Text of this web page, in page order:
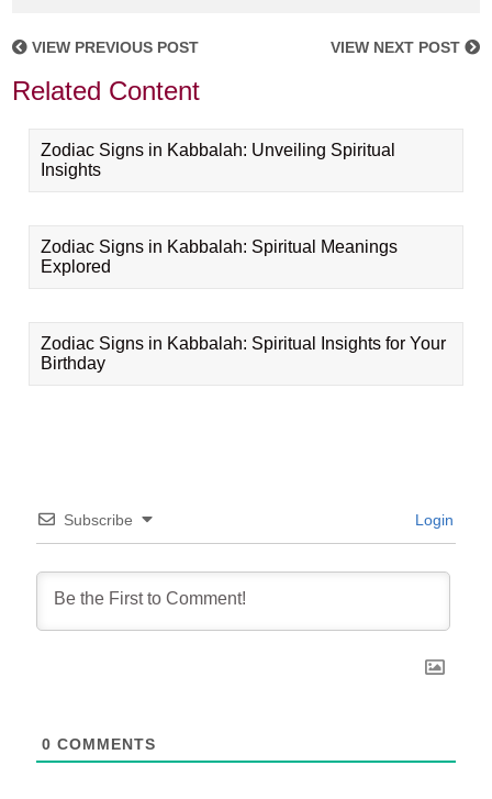
VIEW PREVIOUS POST VIEW NEXT POST
Related Content
Zodiac Signs in Kabbalah: Unveiling Spiritual
Insights
Zodiac Signs in Kabbalah: Spiritual Meanings
Explored
Zodiac Signs in Kabbalah: Spiritual Insights for Your
Birthday
Subscribe Login
0 COMMENTS